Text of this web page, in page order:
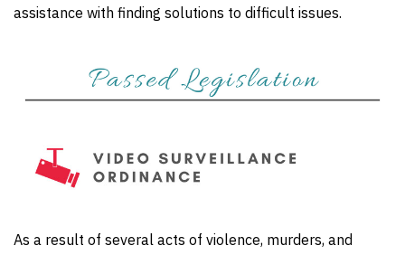
assistance with finding solutions to difficult issues.
As a result of several acts of violence, murders, and